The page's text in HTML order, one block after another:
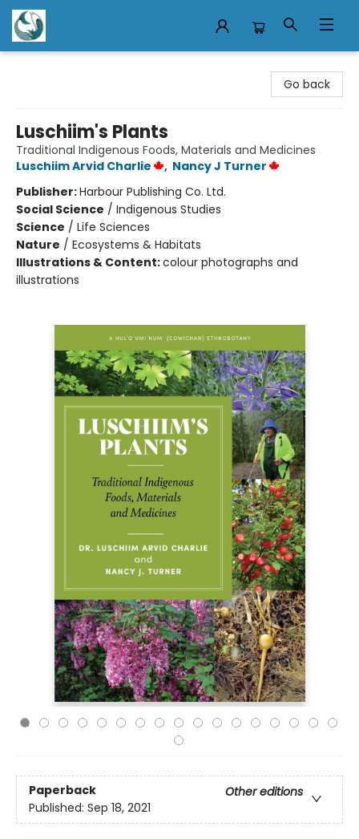
Go back
Luschiim's Plants
Traditional Indigenous Foods, Materials and Medicines
Luschiim Arvid Charlie
, Nancy J Turner
Publisher:Harbour Publishing Co. Ltd.
Social Science / Indigenous Studies
Science / Life Sciences
Nature / Ecosystems & Habitats
Illustrations & Content:colour photographs and
illustrations
Paperback
Other editions
Published: Sep 18, 2021